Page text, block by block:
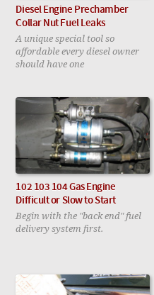
Diesel Engine Prechamber
Collar Nut Fuel Leaks
A unique special tool so
affordable every diesel owner
should have one
102 103 104 Gas Engine
Difficult or Slow to Start
Begin with the "back end" fuel
delivery system first.